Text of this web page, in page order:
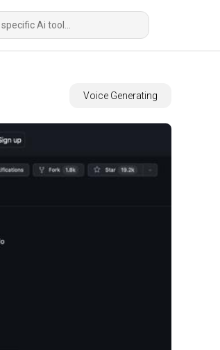
Voice Generating